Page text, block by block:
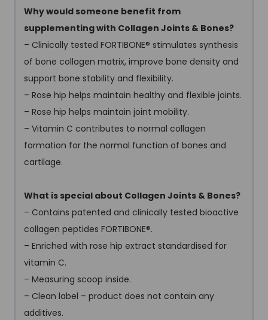
Why would someone benefit from
supplementing with Collagen Joints & Bones?
– Clinically tested FORTIBONE® stimulates synthesis
of bone collagen matrix, improve bone density and
support bone stability and flexibility.
– Rose hip helps maintain healthy and flexible joints.
– Rose hip helps maintain joint mobility.
– Vitamin C contributes to normal collagen
formation for the normal function of bones and
cartilage.
What is special about Collagen Joints & Bones?
– Contains patented and clinically tested bioactive
collagen peptides FORTIBONE®.
– Enriched with rose hip extract standardised for
vitamin C.
– Measuring scoop inside.
– Clean label – product does not contain any
additives.